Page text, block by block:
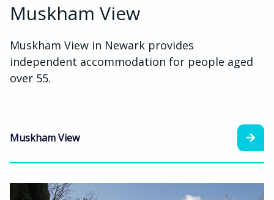
Muskham View
Muskham View in Newark provides
independent accommodation for people aged
over 55.
Muskham View